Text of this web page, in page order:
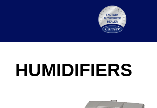
HUMIDIFIERS